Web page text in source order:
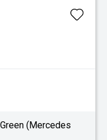
(Mercedes